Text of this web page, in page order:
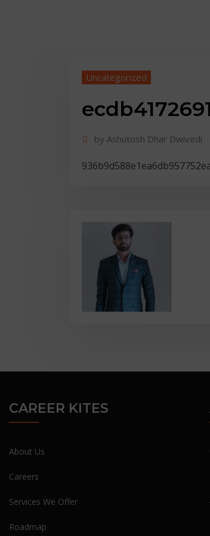
Uncategorized
by Ashutosh Dhar Dwivedi
CAREER KITES
About Us
Careers
Services We Offer
Roadmap
50px; background: